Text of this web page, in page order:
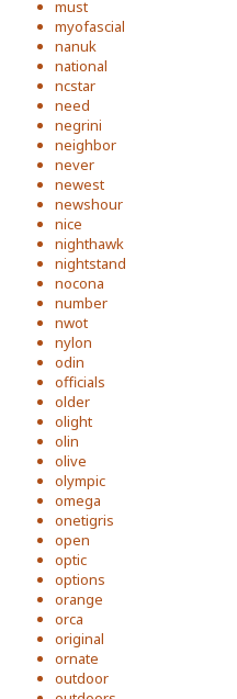
must
myofascial
nanuk
national
ncstar
need
negrini
neighbor
never
newest
newshour
nice
nighthawk
nightstand
nocona
number
nwot
nylon
odin
officials
older
olight
olin
olive
olympic
omega
onetigris
open
optic
options
orange
orca
original
ornate
outdoor